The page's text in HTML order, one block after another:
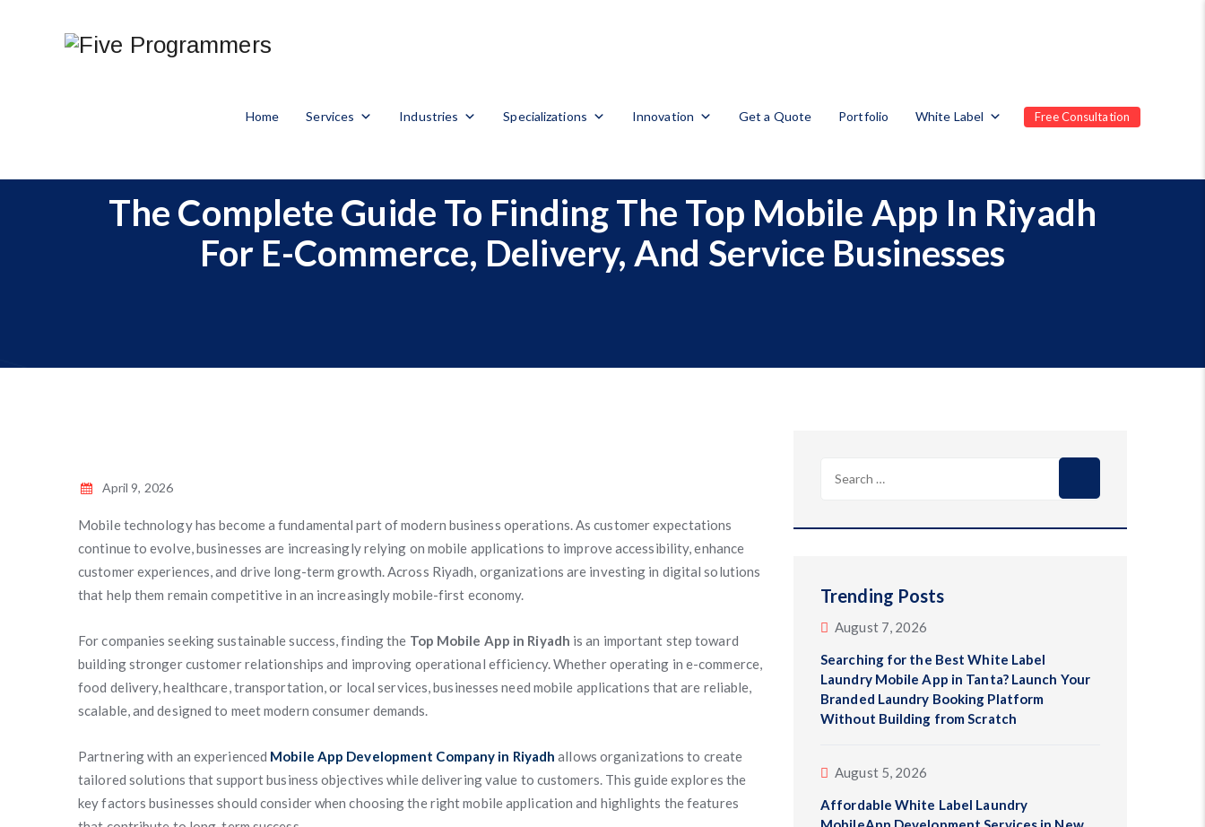
Home Services Industries Specializations Innovation Get a Quote Portfolio White Label Free Consultation
The Complete Guide To Finding The Top Mobile App In Riyadh
For E-Commerce, Delivery, And Service Businesses
April 9, 2026
Mobile technology has become a fundamental part of modern business operations. As customer expectations
continue to evolve, businesses are increasingly relying on mobile applications to improve accessibility, enhance
customer experiences, and drive long-term growth. Across Riyadh, organizations are investing in digital solutions
that help them remain competitive in an increasingly mobile-first economy.
For companies seeking sustainable success, finding the Top Mobile App in Riyadh is an important step toward
building stronger customer relationships and improving operational efficiency. Whether operating in e-commerce,
food delivery, healthcare, transportation, or local services, businesses need mobile applications that are reliable,
scalable, and designed to meet modern consumer demands.
Partnering with an experienced Mobile App Development Company in Riyadh allows organizations to create
tailored solutions that support business objectives while delivering value to customers. This guide explores the
key factors businesses should consider when choosing the right mobile application and highlights the features
Trending Posts
August 7, 2026
Searching for the Best White Label
Laundry Mobile App in Tanta? Launch Your
Branded Laundry Booking Platform
Without Building from Scratch
August 5, 2026
Affordable White Label Laundry